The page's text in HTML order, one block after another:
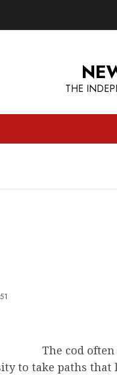
THE
51
The cod
to take paths that